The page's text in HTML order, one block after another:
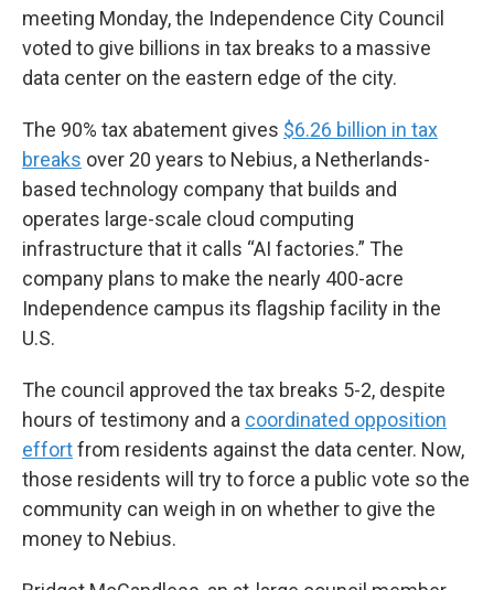
meeting Monday, the Independence City Council
voted to give billions in tax breaks to a massive
data center on the eastern edge of the city.
The 90% tax abatement gives $6.26 billion in tax
breaks over 20 years to Nebius, a Netherlands-
based technology company that builds and
operates large-scale cloud computing
infrastructure that it calls “AI factories.” The
company plans to make the nearly 400-acre
Independence campus its flagship facility in the
U.S.
The council approved the tax breaks 5-2, despite
hours of testimony and a coordinated opposition
effortfrom residents against the data center. Now,
those residents will try to force a public vote so the
community can weigh in on whether to give the
money to Nebius.